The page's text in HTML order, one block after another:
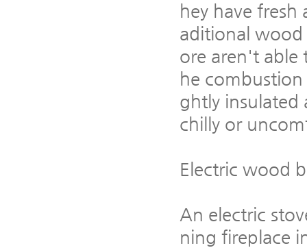
hey have
aditional wood
ore aren't able
he
ghtly insulated
chilly or
Electric wood
An electric
ning fireplace